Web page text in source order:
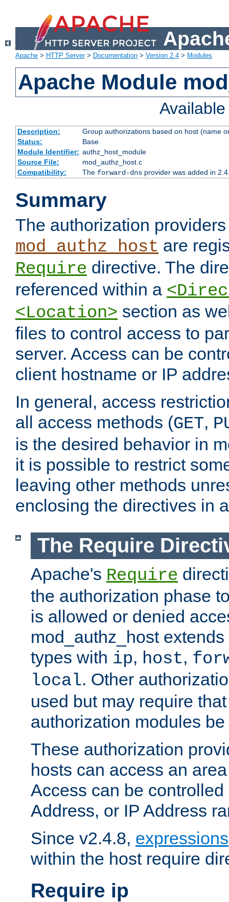
Apache > HTTP Server> Documentation > Version 2.4 > Modules
Apache Module
Description:
Group authorizations based on host (name
Status:
Base
Module Identifier: authz_host_module
Source File:
mod_authz_host.c
Compatibility:
The forward-dnsprovider was added in
Summary
The authorization
mod_authz_host are
Require directive. The
referenced within a
<Location> section as
files to control access to
server. Access can be
client hostname or IP
In general, access
all access methods (GET,
is the desired behavior in
it is possible to restrict
leaving other methods
enclosing the directives in
The Require
Apache's Require
the authorization phase
is allowed or denied
mod_authz_host
types with ip, host,
local. Other
used but may require
authorization modules
These authorization
hosts can access an
Access can be
Address, or IP Address
Since v2.4.8, expressions
within the host require
Require ip